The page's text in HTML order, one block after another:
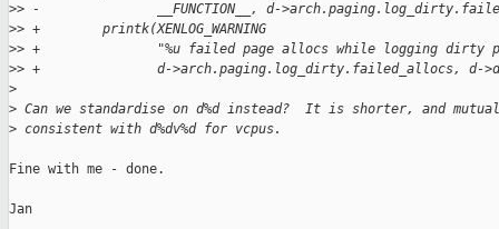
>> -               __FUNCTION__, d-
>> +        printk(XENLOG_WARNING
>> +               "%u failed page allocs while logging dirty
>> +               d->arch.paging.log_dirty.failed_allocs, d-
>
> Can we standardise on d%d instead?  It is shorter, and
> consistent with d%dv%d for vcpus.
Fine with me - done.
Jan